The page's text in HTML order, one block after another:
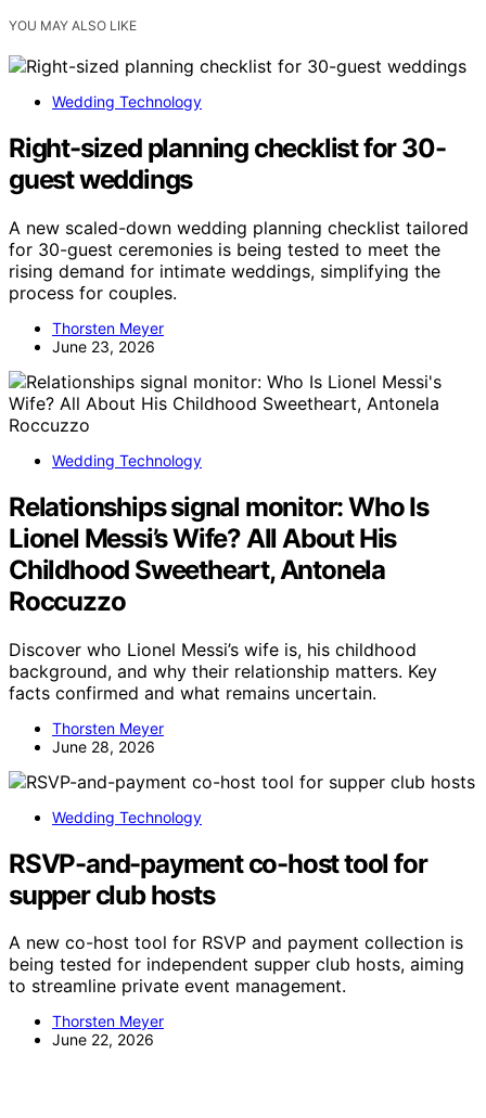
YOU MAY ALSO LIKE
Wedding Technology
Right-sized planning checklist for 30-
guest weddings
A new scaled-down wedding planning checklist tailored
for 30-guest ceremonies is being tested to meet the
rising demand for intimate weddings, simplifying the
process for couples.
Thorsten Meyer
June 23, 2026
Wedding Technology
Relationships signal monitor: Who Is
Lionel Messi’s Wife? All About His
Childhood Sweetheart, Antonela
Roccuzzo
Discover who Lionel Messi’s wife is, his childhood
background, and why their relationship matters. Key
facts confirmed and what remains uncertain.
Thorsten Meyer
June 28, 2026
Wedding Technology
RSVP-and-payment co-host tool for
supper club hosts
A new co-host tool for RSVP and payment collection is
being tested for independent supper club hosts, aiming
to streamline private event management.
Thorsten Meyer
June 22, 2026